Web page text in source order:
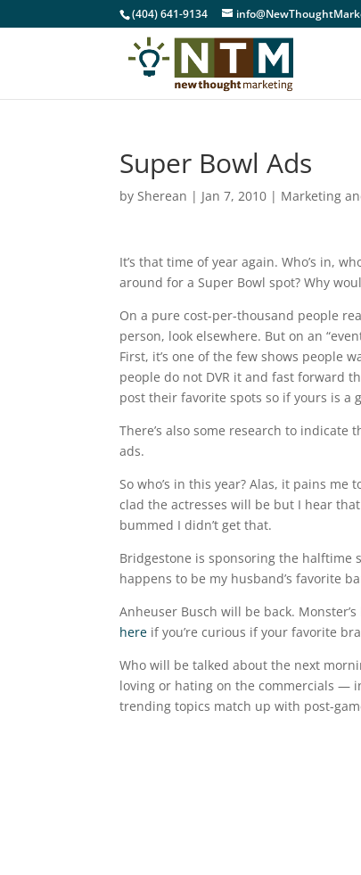
(404) 641-9134
Super Bowl Ads
bySherean | Jan 7, 2010 | Marketing
It’s that time of year again. Who’s in,
around for a Super Bowl spot? Why
On a pure cost-per-thousand people
person, look elsewhere. But on an
First, it’s one of the few shows people
people do not DVR it and fast forward
post their favorite spots so if yours is a
There’s also some research to
ads.
So who’s in this year? Alas, it pains
clad the actresses will be but I hear
bummed I didn’t get that.
Bridgestone is sponsoring the halftime
happens to be my husband’s favorite
Anheuser Busch will be back.
here if you’re curious if your favorite
Who will be talked about the next
loving or hating on the commercials —
trending topics match up with post-